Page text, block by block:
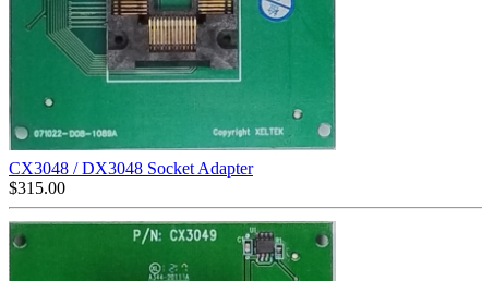
CX3048 / DX3048 Socket Adapter
$315.00